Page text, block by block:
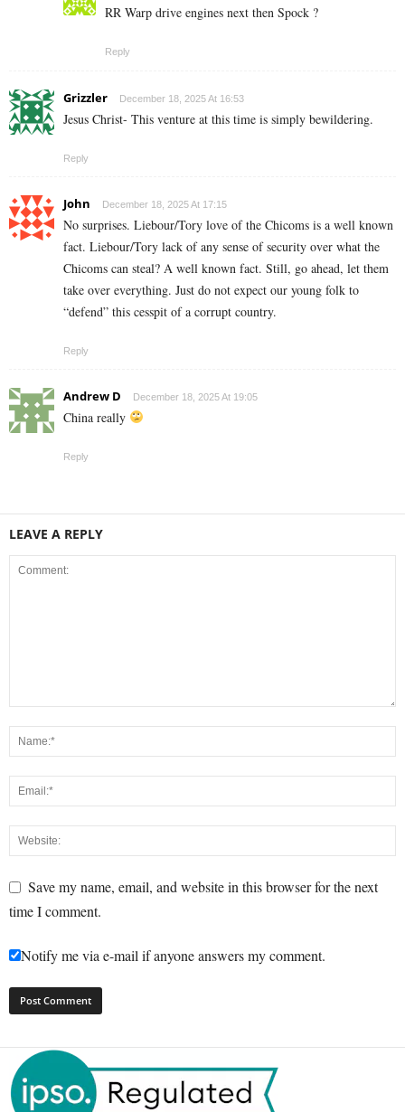
RR Warp drive engines next then Spock ?
Reply
Grizzler December 18, 2025 At 16:53
Jesus Christ- This venture at this time is simply bewildering.
Reply
John December 18, 2025 At 17:15
No surprises. Liebour/Tory love of the Chicoms is a well known
fact. Liebour/Tory lack of any sense of security over what the
Chicoms can steal? A well known fact. Still, go ahead, let them
take over everything. Just do not expect our young folk to
“defend” this cesspit of a corrupt country.
Reply
Andrew D December 18, 2025 At 19:05
China really
Reply
LEAVE A REPLY
Save my name, email, and website in this browser for the next
time I comment.
Notify me via e-mail if anyone answers my comment.